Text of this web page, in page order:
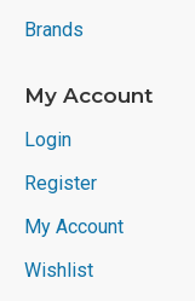
Brands
My Account
Login
Register
My Account
Wishlist